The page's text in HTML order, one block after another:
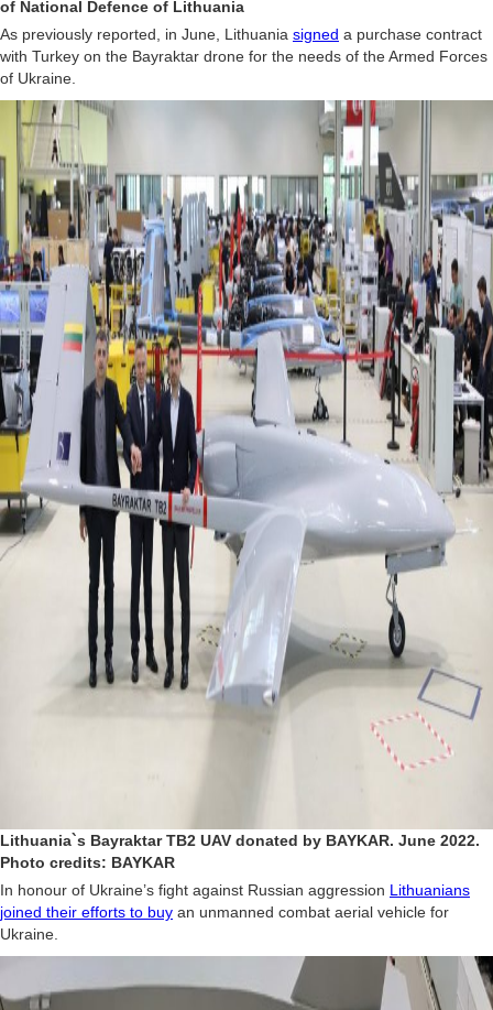
of National Defence of Lithuania
As previously reported, in June, Lithuania signed a purchase contract
with Turkey on the Bayraktar drone for the needs of the Armed Forces
of Ukraine.
Lithuania`s Bayraktar TB2 UAV donated by BAYKAR. June 2022.
Photo credits: BAYKAR
In honour of Ukraine’s fight against Russian aggression Lithuanians
joined their efforts to buy an unmanned combat aerial vehicle for
Ukraine.